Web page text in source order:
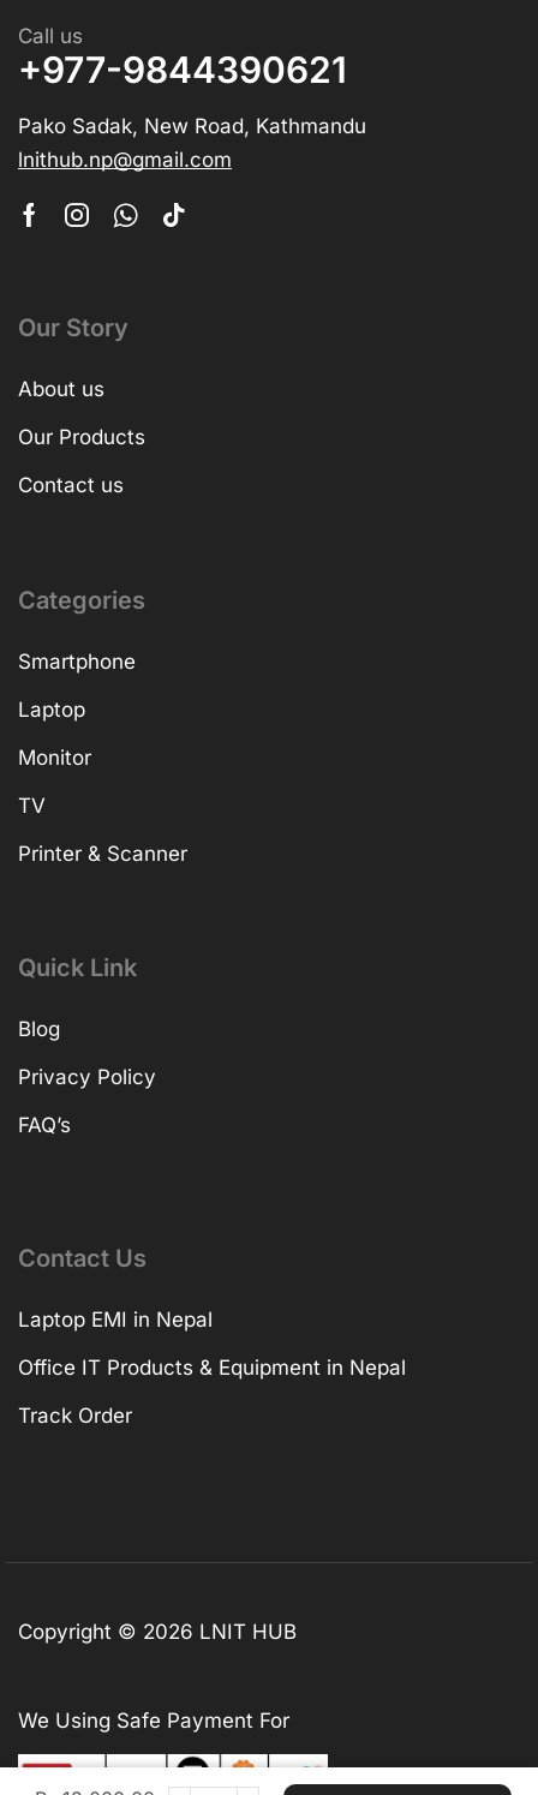
Call us
+977-9844390621
Pako Sadak, New Road, Kathmandu
lnithub.np@gmail.com
Our Story
About us
Our Products
Contact us
Categories
Smartphone
Laptop
Monitor
TV
Printer & Scanner
Quick Link
Blog
Privacy Policy
FAQ’s
Contact Us
Laptop EMI in Nepal
Office IT Products & Equipment in Nepal
Track Order
Copyright © 2026 LNIT HUB
We Using Safe Payment For